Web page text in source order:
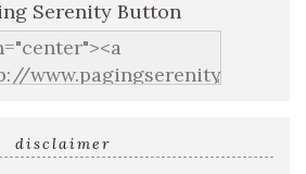
disclaimer